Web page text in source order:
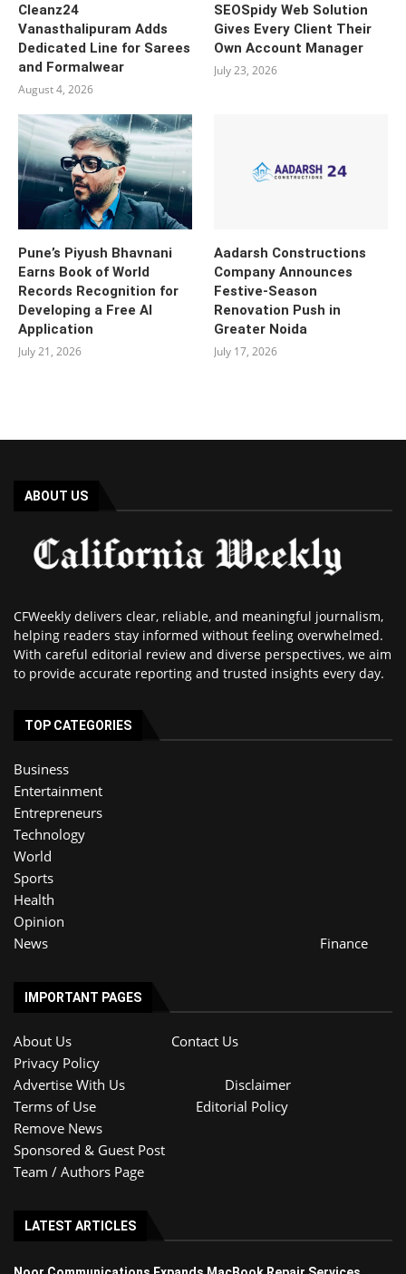
Cleanz24
Vanasthalipuram Adds
Dedicated Line for Sarees
and Formalwear
August 4, 2026
SEOSpidy Web Solution
Gives Every Client Their
Own Account Manager
July 23, 2026
Pune’s Piyush Bhavnani
Earns Book of World
Records Recognition for
Developing a Free AI
Application
July 21, 2026
Aadarsh Constructions
Company Announces
Festive-Season
Renovation Push in
Greater Noida
July 17, 2026
ABOUT US
CFWeekly delivers clear, reliable, and meaningful journalism,
helping readers stay informed without feeling overwhelmed.
With careful editorial review and diverse perspectives, we aim
to provide accurate reporting and trusted insights every day.
TOP CATEGORIES
Business
Entertainment
Entrepreneurs
Technology
World
Sports
Health
Opinion
News
Finance
IMPORTANT PAGES
About Us
Contact Us
Privacy Policy
Advertise With Us
Disclaimer
Terms of Use
Editorial Policy
Remove News
Sponsored & Guest Post
Team / Authors Page
LATEST ARTICLES